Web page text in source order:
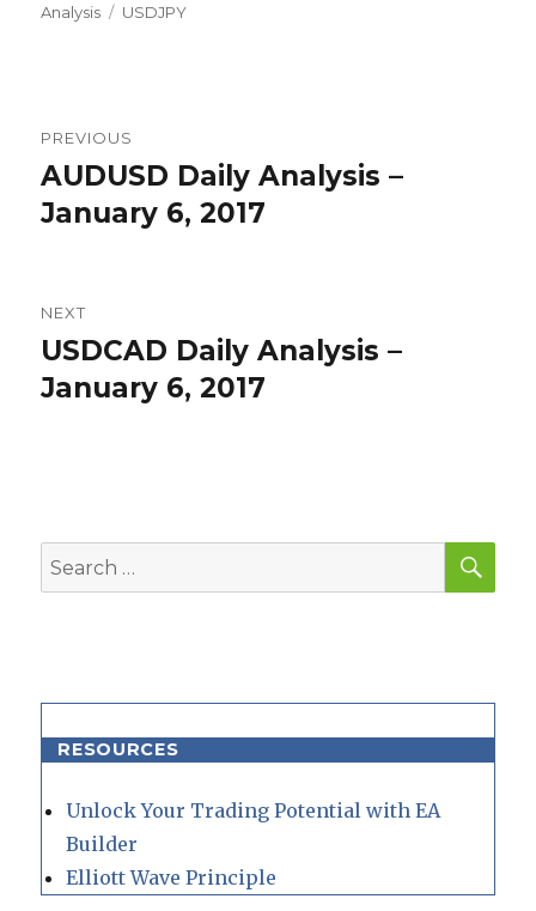
Analysis
Tags
USDJPY
navigation
PREVIOUS
Previous
post:
AUDUSD Daily Analysis –
January 6, 2017
NEXT
Next
post:
USDCAD Daily Analysis –
January 6, 2017
Search
for:
RESOURCES
Unlock Your Trading Potential with EA
Builder
Elliott Wave Principle